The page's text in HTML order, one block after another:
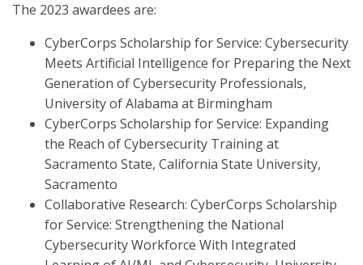
The 2023 awardees are:
CyberCorps Scholarship for Service: Cybersecurity
Meets Artificial Intelligence for Preparing the Next
Generation of Cybersecurity Professionals,
University of Alabama at Birmingham
CyberCorps Scholarship for Service: Expanding
the Reach of Cybersecurity Training at
Sacramento State, California State University,
Sacramento
Collaborative Research: CyberCorps Scholarship
for Service: Strengthening the National
Cybersecurity Workforce With Integrated